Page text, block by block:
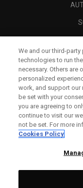
We and our third-
technologies to run
necessary. Others are
personalized
work, and support our
be set with your
you are agreeing to
continue to visit our
not be set. For more
Cookies Policy